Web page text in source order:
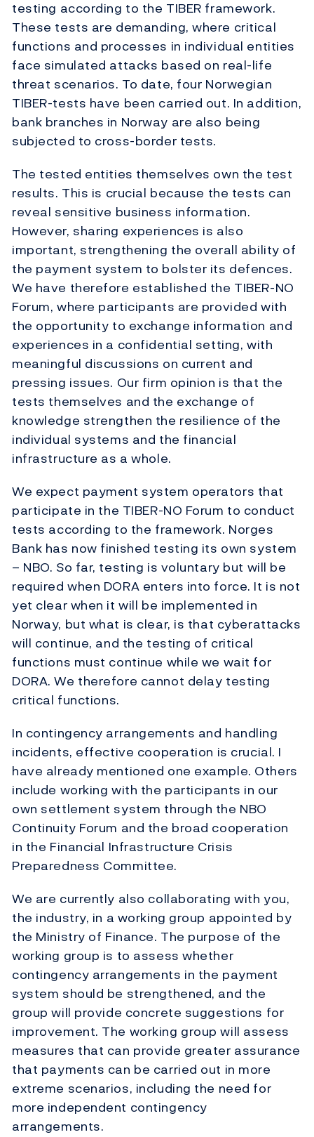
testing according to the TIBER framework.
These tests are demanding, where critical
functions and processes in individual entities
face simulated attacks based on real-life
threat scenarios. To date, four Norwegian
TIBER-tests have been carried out. In addition,
bank branches in Norway are also being
subjected to cross-border tests.
The tested entities themselves own the test
results. This is crucial because the tests can
reveal sensitive business information.
However, sharing experiences is also
important, strengthening the overall ability of
the payment system to bolster its defences.
We have therefore established the TIBER-NO
Forum, where participants are provided with
the opportunity to exchange information and
experiences in a confidential setting, with
meaningful discussions on current and
pressing issues. Our firm opinion is that the
tests themselves and the exchange of
knowledge strengthen the resilience of the
individual systems and the financial
infrastructure as a whole.
We expect payment system operators that
participate in the TIBER-NO Forum to conduct
tests according to the framework. Norges
Bank has now finished testing its own system
– NBO. So far, testing is voluntary but will be
required when DORA enters into force. It is not
yet clear when it will be implemented in
Norway, but what is clear, is that cyberattacks
will continue, and the testing of critical
functions must continue while we wait for
DORA. We therefore cannot delay testing
critical functions.
In contingency arrangements and handling
incidents, effective cooperation is crucial. I
have already mentioned one example. Others
include working with the participants in our
own settlement system through the NBO
Continuity Forum and the broad cooperation
in the Financial Infrastructure Crisis
Preparedness Committee.
We are currently also collaborating with you,
the industry, in a working group appointed by
the Ministry of Finance. The purpose of the
working group is to assess whether
contingency arrangements in the payment
system should be strengthened, and the
group will provide concrete suggestions for
improvement. The working group will assess
measures that can provide greater assurance
that payments can be carried out in more
extreme scenarios, including the need for
more independent contingency
arrangements.